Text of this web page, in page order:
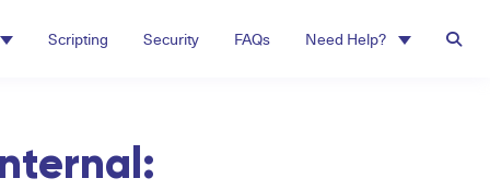
Scripting Security FAQs Need Help?